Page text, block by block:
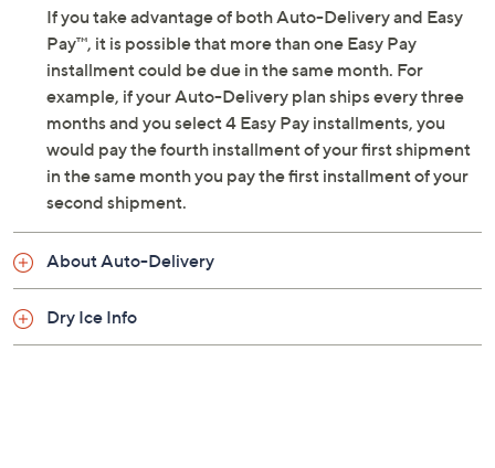
Net weight 3.76 lbs
Bake at 325F for 10 to 12 minutes or until internal
temperature of 165F is reached
Store in freezer
Ships second day
Cannot ship to PR, VI, or Guam
Please click theAbout Auto-Deliverytab for
more information
If you take advantage of both Auto-Delivery and Easy
Pay™, it is possible that more than one Easy Pay
installment could be due in the same month. For
example, if your Auto-Delivery plan ships every three
months and you select 4 Easy Pay installments, you
would pay the fourth installment of your first shipment
in the same month you pay the first installment of your
second shipment.
About Auto-Delivery
Dry Ice Info